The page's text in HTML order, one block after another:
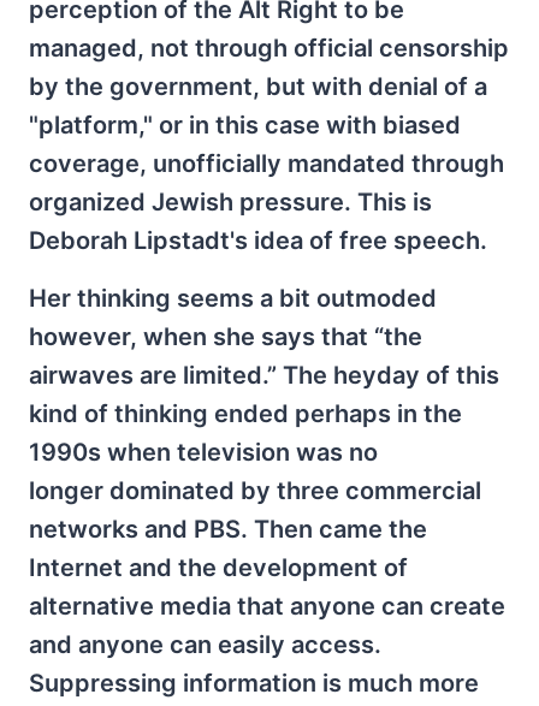
perception of the Alt Right to be
managed, not through official censorship
by the government, but with denial of a
"platform," or in this case with biased
coverage, unofficially mandated through
organized Jewish pressure. This is
Deborah Lipstadt's idea of free speech.
Her thinking seems a bit outmoded
however, when she says that “the
airwaves are limited.” The heyday of this
kind of thinking ended perhaps in the
1990s when television was no
longer dominated by three commercial
networks and PBS. Then came the
Internet and the development of
alternative media that anyone can create
and anyone can easily access.
Suppressing information is much more